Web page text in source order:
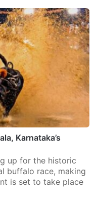
Karnataka’s
up for the historic
buffalo race, making
is set to take place